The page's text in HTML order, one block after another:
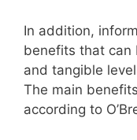
In addition,
benefits that can
and tangible
The main
according to